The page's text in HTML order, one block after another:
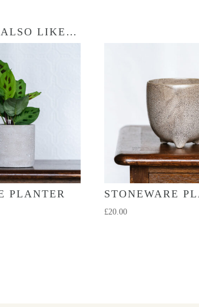
LIKE…
PLANTER STONEWARE
£20.00